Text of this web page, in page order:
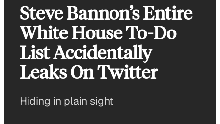
Steve Bannon’s Entire
White House To-Do
List Accidentally
Leaks On Twitter
Hiding in plain sight